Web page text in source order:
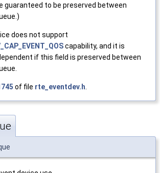
guaranteed to be preserved between
does not support
capability, and it is
if this field is preserved between
of file rte_eventdev.h